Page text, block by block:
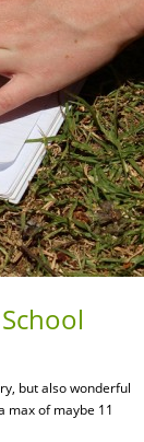
but also wonderful
max of maybe 11